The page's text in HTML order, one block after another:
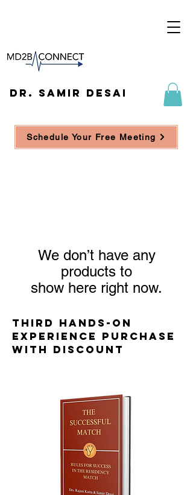
DR. SAMIR DESAI
Schedule Your Free Meeting
We don’t have any
products to
show here right now.
third hands-on
experience purchase
with discount